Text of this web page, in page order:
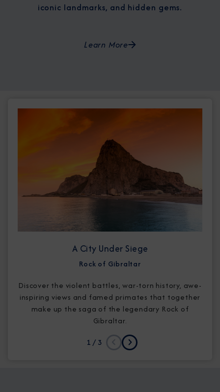
iconic landmarks, and hidden gems.
Learn More
A City Under Siege
Rock of Gibraltar
Discover the violent battles, war-torn history, awe-
inspiring views and famed primates that together
make up the saga of the legendary Rock of
Gibraltar.
1 / 3 Previous
Next